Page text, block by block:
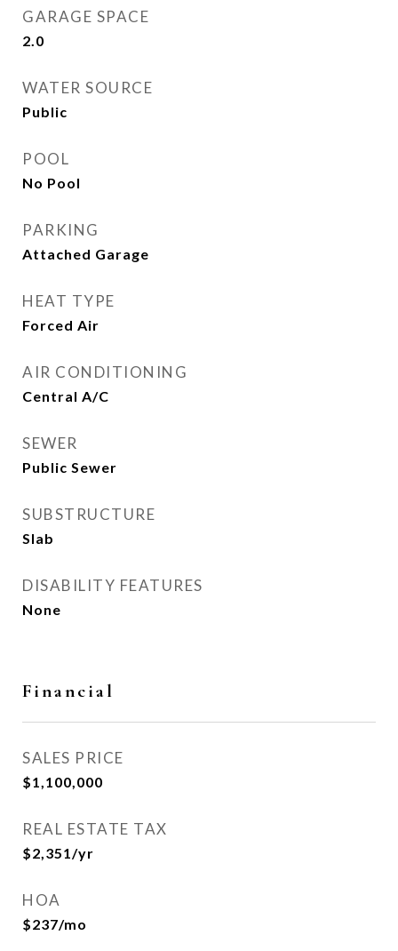
GARAGE SPACE
2.0
WATER SOURCE
Public
POOL
No Pool
PARKING
Attached Garage
HEAT TYPE
Forced Air
AIR CONDITIONING
Central A/C
SEWER
Public Sewer
SUBSTRUCTURE
Slab
DISABILITY FEATURES
None
Financial
SALES PRICE
$1,100,000
REAL ESTATE TAX
$2,351/yr
HOA
$237/mo